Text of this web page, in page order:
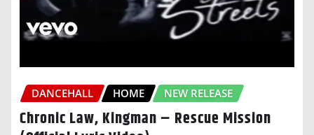
DANCEHALL HOME NEW RELEASE
Chronic Law, Kingman – Rescue Mission